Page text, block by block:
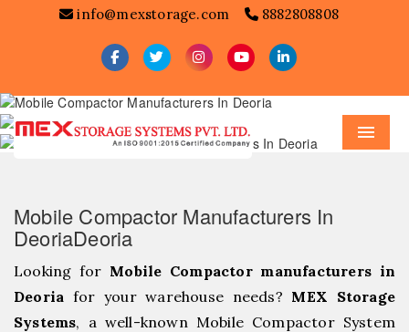
info@mexstorage.com 8882808808
Menu
Mobile Compactor Manufacturers In
DeoriaDeoria
Looking for Mobile Compactor manufacturers in
Deoria for your warehouse needs? MEX Storage
Systems, a well-known Mobile Compactor System